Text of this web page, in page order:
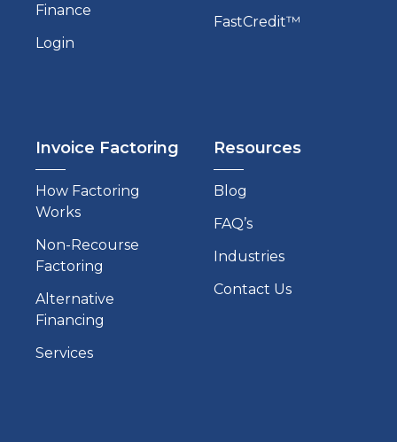
Finance
Login
FastCredit™
Invoice Factoring
How Factoring
Works
Non-Recourse
Factoring
Alternative
Financing
Services
Resources
Blog
FAQ’s
Industries
Contact Us